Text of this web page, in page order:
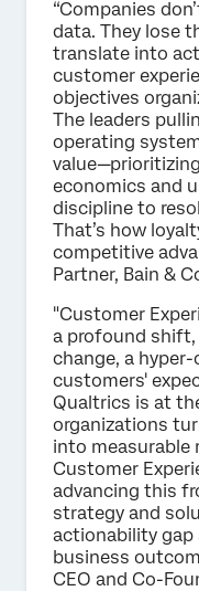
“Companies
data. They lose
translate into
customer
objectives
The leaders
operating
economics and
discipline to
That’s how
competitive
Partner, Bain &
"Customer
a profound shift,
change, a
customers'
Qualtrics is at
organizations
into measurable
Customer
advancing this
strategy and
actionability gap
business
CEO and Co-